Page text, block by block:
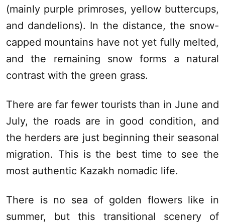
(mainly purple primroses, yellow buttercups,
and dandelions). In the distance, the snow-
capped mountains have not yet fully melted,
and the remaining snow forms a natural
contrast with the green grass.
There are far fewer tourists than in June and
July, the roads are in good condition, and
the herders are just beginning their seasonal
migration. This is the best time to see the
most authentic Kazakh nomadic life.
There is no sea of golden flowers like in
summer, but this transitional scenery of